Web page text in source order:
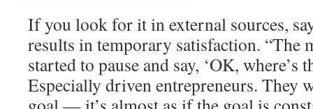
If you look for it in external sources,
results in temporary satisfaction. “The
started to pause and say, ‘OK, where’s
Especially driven entrepreneurs. They